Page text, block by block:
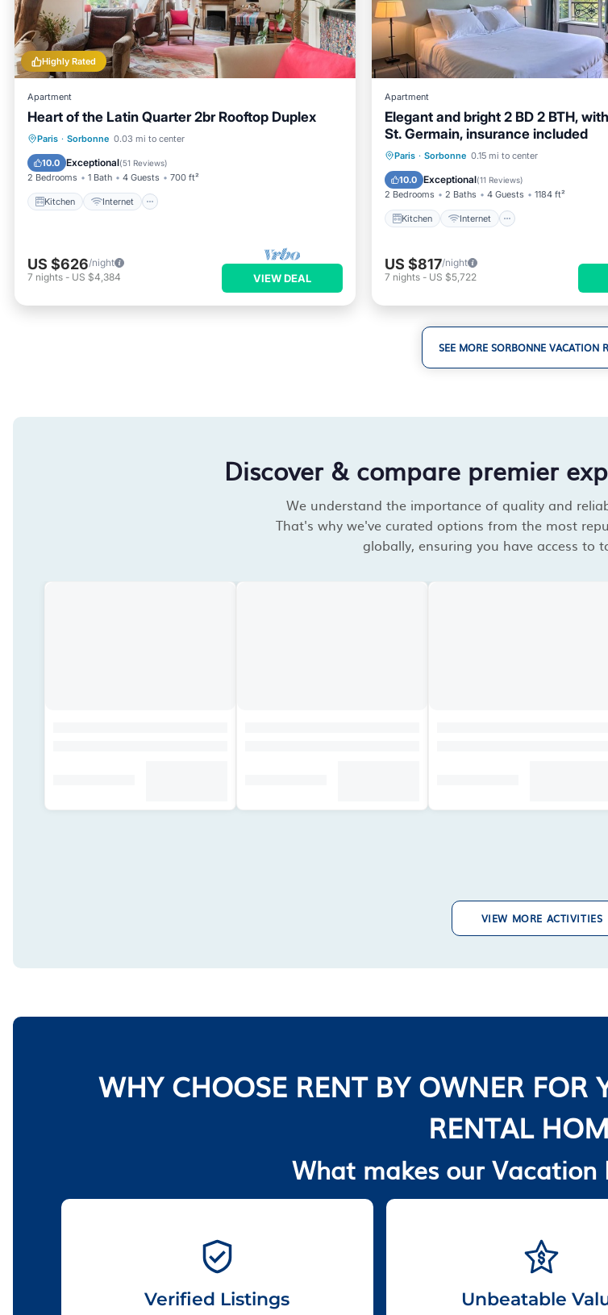
Highly Rated
Apartment
Heart of the Latin Quarter 2br Rooftop Duplex
Paris · Sorbonne 0.03 mi to center
10.0 Exceptional(51 Reviews)
2 Bedrooms 1 Bath 4 Guests 700 ft²
Kitchen Internet
Kitchen Internet
Laundry
US $626/night
7 nights - US $4,384 VIEW DEAL
Apartment
Elegant and bright 2 BD 2 BTH,
St. Germain, insurance included
Paris · Sorbonne 0.15 mi to center
10.0 Exceptional(11 Reviews)
2 Bedrooms 2 Baths 4 Guests 1184 ft²
Kitchen Internet
Kitchen
Internet
Wheelchair Accessible
US $817/night
7 nights- US $5,722
SEE MORE SORBONNE VACATION
Discover & compare premier
We understand the importance of quality and
That's why we've curated options from the most
globally, ensuring you have access to
VIEW MORE ACTIVITIES
WHY CHOOSE RENT BY OWNER FOR
RENTAL
What makes our Vacation
Verified Listings Unbeatable